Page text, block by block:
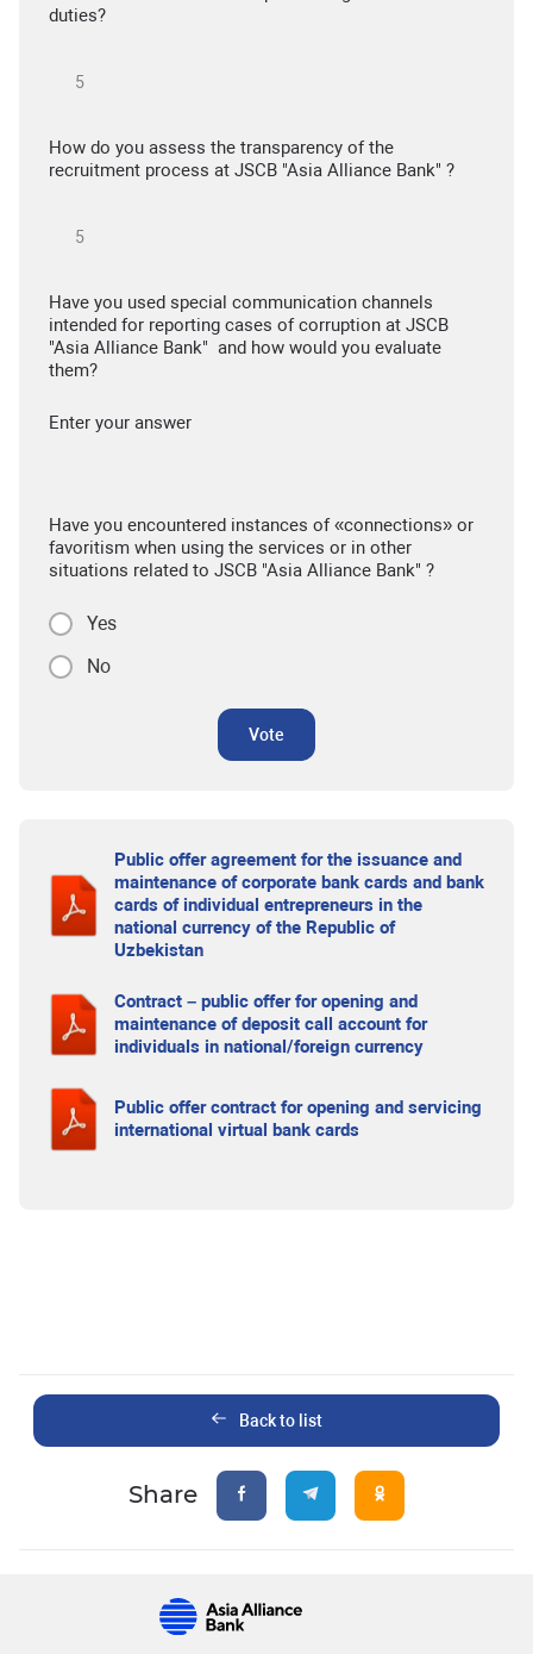
duties?
How do you assess the transparency of the
recruitment process at JSCB "Asia Alliance Bank" ?
Have you used special communication channels
intended for reporting cases of corruption at JSCB
"Asia Alliance Bank" and how would you evaluate
them?
Enter your answer
Have you encountered instances of «connections» or
favoritism when using the services or in other
situations related to JSCB "Asia Alliance Bank" ?
Yes
No
Vote
Public offer agreement for the issuance and
maintenance of corporate bank cards and bank
cards of individual entrepreneurs in the
national currency of the Republic of
Uzbekistan
Contract – public offer for opening and
maintenance of deposit call account for
individuals in national/foreign currency
Public offer contract for opening and servicing
international virtual bank cards
Back to list
Share